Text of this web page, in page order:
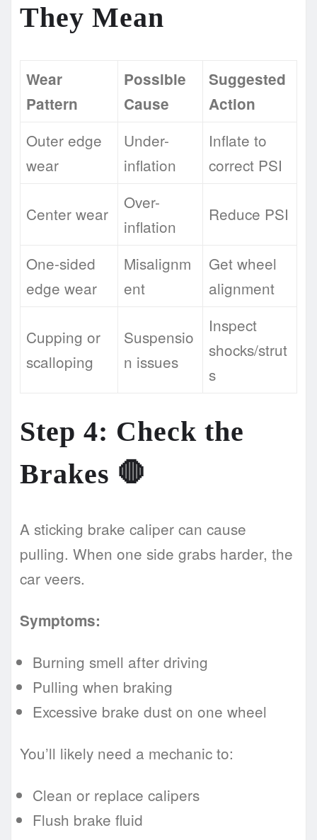
They Mean
Wear
Pattern
Possible
Cause
Suggested
Action
Outer edge
wear
Under-
inflation
Inflate to
correct PSI
Center wear
Over-
inflation
Reduce PSI
One-sided
edge wear
Misalignm
ent
Get wheel
alignment
Cupping or
scalloping
Suspensio
n issues
Inspect
shocks/strut
s
Step 4: Check the
Brakes 🛑
A sticking brake caliper can cause
pulling. When one side grabs harder, the
car veers.
Symptoms:
Burning smell after driving
Pulling when braking
Excessive brake dust on one wheel
You’ll likely need a mechanic to:
Clean or replace calipers
Flush brake fluid